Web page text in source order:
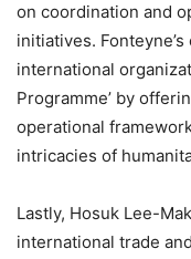
on coordination and
initiatives.
international
Programme’ by
operational
intricacies of
Lastly, Hosuk Lee-
international trade